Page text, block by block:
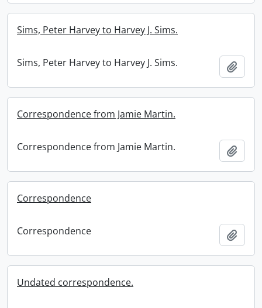
Sims, Peter Harvey to Harvey J. Sims.
Sims, Peter Harvey to Harvey J. Sims.
Correspondence from Jamie Martin.
Correspondence from Jamie Martin.
Correspondence
Correspondence
Undated correspondence.